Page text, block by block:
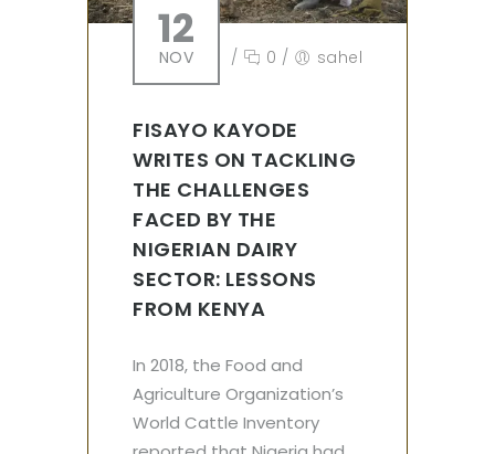
12
NOV / 0 / sahel
FISAYO KAYODE
WRITES ON TACKLING
THE CHALLENGES
FACED BY THE
NIGERIAN DAIRY
SECTOR: LESSONS
FROM KENYA
In 2018, the Food and
Agriculture Organization’s
World Cattle Inventory